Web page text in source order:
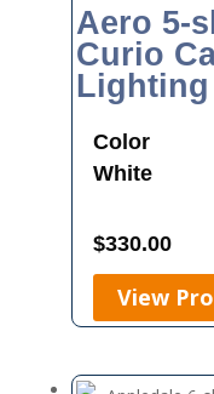
Aero 5-
Curio
Lighting
Color
White
$330.00
View